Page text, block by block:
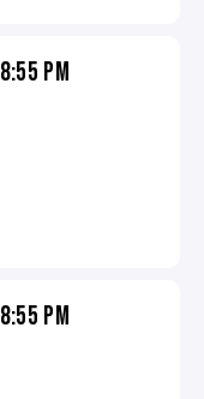
8:55 PM
8:55 PM